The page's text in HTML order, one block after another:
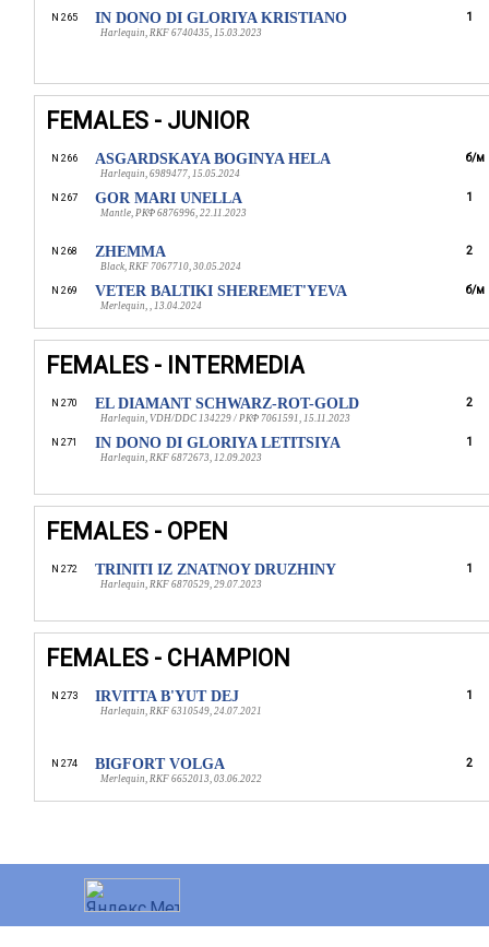
N 265 IN DONO DI GLORIYA KRISTIANO
Harlequin, RKF 6740435, 15.03.2023
1
FEMALES - JUNIOR
N 266 ASGARDSKAYA BOGINYA HELA
Harlequin, 6989477, 15.05.2024
б/м
N 267 GOR MARI UNELLA
Mantle, РКФ 6876996, 22.11.2023
1
N 268 ZHEMMA
Black, RKF 7067710, 30.05.2024
2
N 269 VETER BALTIKI SHEREMET'YEVA
Merlequin, , 13.04.2024
б/м
FEMALES - INTERMEDIA
N 270 EL DIAMANT SCHWARZ-ROT-GOLD
Harlequin, VDH/DDC 134229 / РКФ 7061591, 15.11.2023
2
N 271 IN DONO DI GLORIYA LETITSIYA
Harlequin, RKF 6872673, 12.09.2023
1
FEMALES - OPEN
N 272 TRINITI IZ ZNATNOY DRUZHINY
Harlequin, RKF 6870529, 29.07.2023
1
FEMALES - CHAMPION
N 273 IRVITTA B'YUT DEJ
Harlequin, RKF 6310549, 24.07.2021
1
N 274 BIGFORT VOLGA
Merlequin, RKF 6652013, 03.06.2022
2